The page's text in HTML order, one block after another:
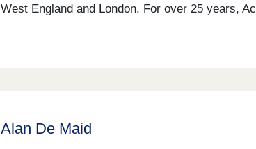
West England and London. For over 25 years,
Alan De Maid